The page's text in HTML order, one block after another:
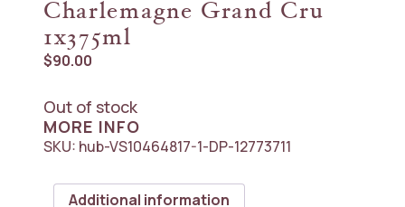
Charlemagne Grand Cru
1x375ml
$90.00
Out of stock
MORE INFO
SKU: hub-VS10464817-1-DP-12773711
Additional information